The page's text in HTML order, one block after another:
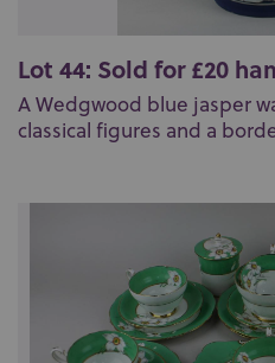
Lot 44: Sold for £20
A Wedgwood blue jasper
classical figures and a